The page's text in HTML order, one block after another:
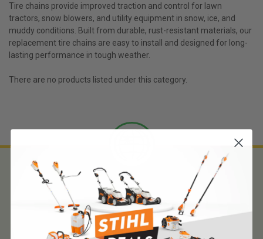
Tire chains provide improved traction and control for lawn
tractors, snow blowers, and utility equipment in snow, ice, and
muddy conditions. Built from durable, rust-resistant materials, our
replacement tire chains are easy to install and designed for long-
lasting performance in tough weather.
There are no products listed under this category.
About Us
Customer Service
About Us